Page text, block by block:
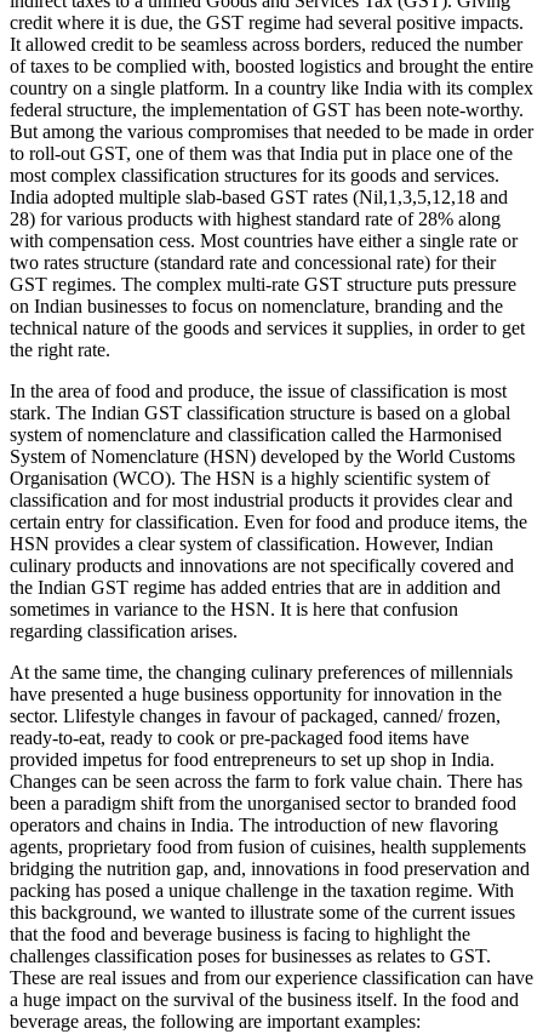
credit where it is due, the GST regime had several positive impacts.
It allowed credit to be seamless across borders, reduced the number
of taxes to be complied with, boosted logistics and brought the entire
country on a single platform. In a country like India with its complex
federal structure, the implementation of GST has been note-worthy.
But among the various compromises that needed to be made in order
to roll-out GST, one of them was that India put in place one of the
most complex classification structures for its goods and services.
India adopted multiple slab-based GST rates (Nil,1,3,5,12,18 and
28) for various products with highest standard rate of 28% along
with compensation cess. Most countries have either a single rate or
two rates structure (standard rate and concessional rate) for their
GST regimes. The complex multi-rate GST structure puts pressure
on Indian businesses to focus on nomenclature, branding and the
technical nature of the goods and services it supplies, in order to get
the right rate.
In the area of food and produce, the issue of classification is most
stark. The Indian GST classification structure is based on a global
system of nomenclature and classification called the Harmonised
System of Nomenclature (HSN) developed by the World Customs
Organisation (WCO). The HSN is a highly scientific system of
classification and for most industrial products it provides clear and
certain entry for classification. Even for food and produce items, the
HSN provides a clear system of classification. However, Indian
culinary products and innovations are not specifically covered and
the Indian GST regime has added entries that are in addition and
sometimes in variance to the HSN. It is here that confusion
regarding classification arises.
At the same time, the changing culinary preferences of millennials
have presented a huge business opportunity for innovation in the
sector. Llifestyle changes in favour of packaged, canned/ frozen,
ready-to-eat, ready to cook or pre-packaged food items have
provided impetus for food entrepreneurs to set up shop in India.
Changes can be seen across the farm to fork value chain. There has
been a paradigm shift from the unorganised sector to branded food
operators and chains in India. The introduction of new flavoring
agents, proprietary food from fusion of cuisines, health supplements
bridging the nutrition gap, and, innovations in food preservation and
packing has posed a unique challenge in the taxation regime. With
this background, we wanted to illustrate some of the current issues
that the food and beverage business is facing to highlight the
challenges classification poses for businesses as relates to GST.
These are real issues and from our experience classification can have
a huge impact on the survival of the business itself. In the food and
beverage areas, the following are important examples: